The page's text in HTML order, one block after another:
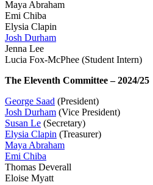
Maya Abraham
Emi Chiba
Elysia Clapin
Josh Durham
Jenna Lee
Lucia Fox-McPhee (Student Intern)
The Eleventh Committee – 2024/25
George Saad (President)
Josh Durham (Vice President)
Susan Le (Secretary)
Elysia Clapin (Treasurer)
Maya Abraham
Emi Chiba
Thomas Deverall
Eloise Myatt